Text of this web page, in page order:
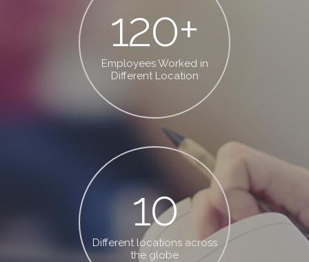
120+
Employees Worked in
Different Location
10
Different locations across
the globe